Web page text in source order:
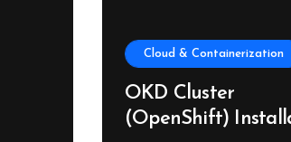
Cloud & Containerization
OKD Cluster
(OpenShift)